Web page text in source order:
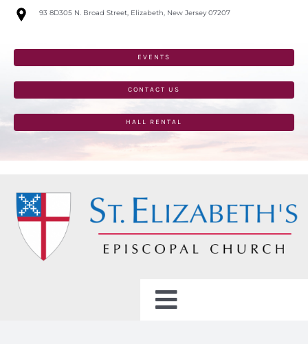
Skip
93 8D305 N. Broad Street, Elizabeth, New Jersey 07207
EVENTS
CONTACT US
HALL RENTAL
Toggle